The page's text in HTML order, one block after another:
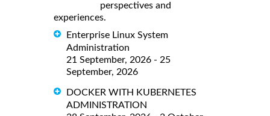
perspectives and
experiences.
Enterprise Linux System
Administration
21 September, 2026 - 25
September, 2026
DOCKER WITH KUBERNETES
ADMINISTRATION